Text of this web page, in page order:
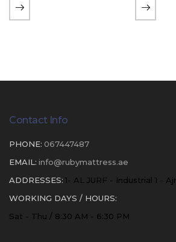
Contact Info
PHONE: 067447487
EMAIL: info@rubymattress.ae
ADDRESSES: 1- AL JURF - Industrial 1 -
WORKING DAYS / HOURS:
Sat - Thu / 8:30 AM - 6:30 PM